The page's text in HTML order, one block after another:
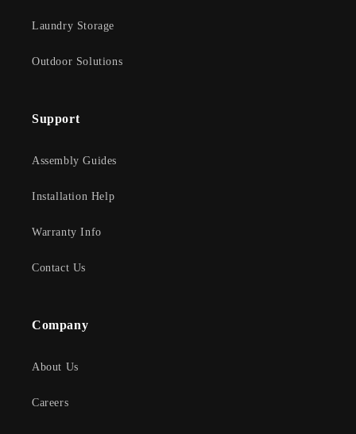
Laundry Storage
Outdoor Solutions
Support
Assembly Guides
Installation Help
Warranty Info
Contact Us
Company
About Us
Careers